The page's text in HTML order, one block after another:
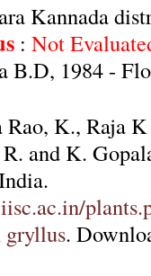
Kannada
: Not
B.D, 1984 -
Rao, K., Raja
and K.
gryllus.